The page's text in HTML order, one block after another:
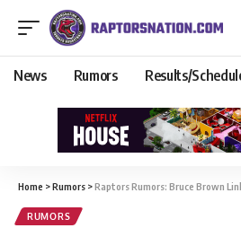
News Rumors Results/
Home >Rumors >Raptors Rumors: Bruce Brown
RUMORS